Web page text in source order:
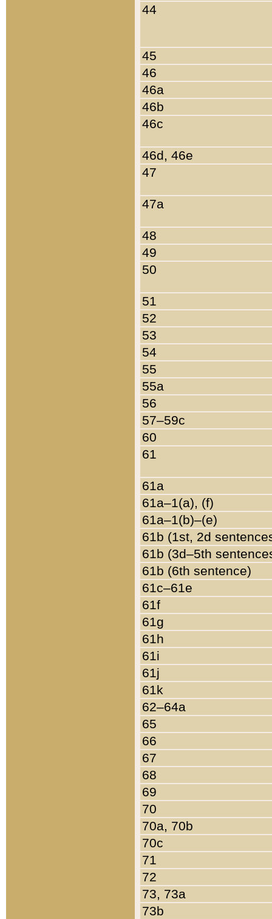
44
45
46
46a
46b
46c
46d, 46e
47
47a
48
49
50
51
52
53
54
55
55a
56
57–59c
60
61
61a
61a–1(a), (f)
61a–1(b)–(e)
61b (1st, 2d
61b (3d–5th
61b (6th sentence)
61c–61e
61f
61g
61h
61i
61j
61k
62–64a
65
66
67
68
69
70
70a, 70b
70c
71
72
73, 73a
73b